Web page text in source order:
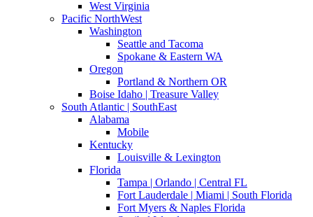
West Virginia
Pacific NorthWest
Washington
Seattle and Tacoma
Spokane & Eastern WA
Oregon
Portland & Northern OR
Boise Idaho | Treasure Valley
South Atlantic | SouthEast
Alabama
Mobile
Kentucky
Louisville & Lexington
Florida
Tampa | Orlando | Central FL
Fort Lauderdale | Miami | South Florida
Fort Myers & Naples Florida